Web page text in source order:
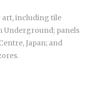
art, including tile
Underground; panels
Japan; and